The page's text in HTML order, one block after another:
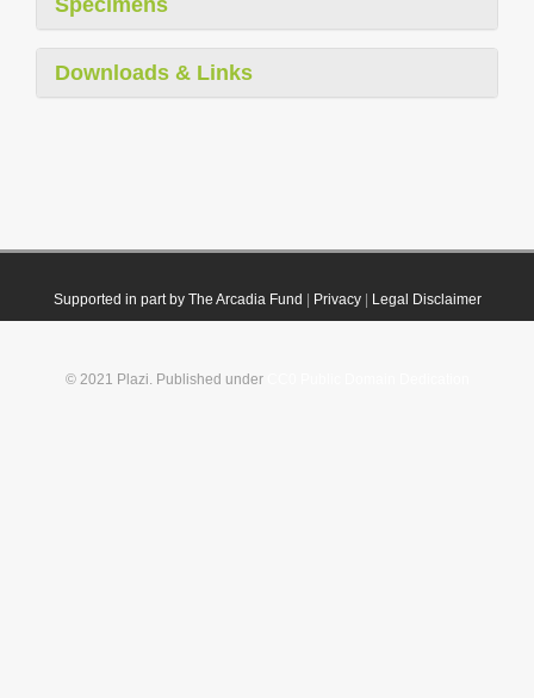
Specimens
Downloads & Links
Supported in part by The Arcadia Fund Privacy| Legal Disclaimer
© 2021 Plazi. Published under